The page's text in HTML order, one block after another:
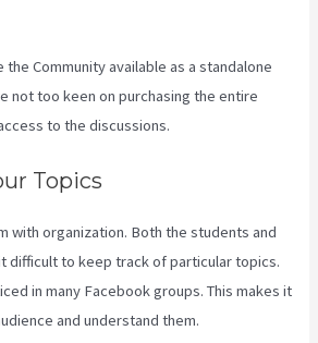
the Community available as a standalone
not too keen on purchasing the entire
to the discussions.
Topics
with organization. Both the students and
difficult to keep track of particular topics.
in many Facebook groups. This makes it
and understand them.